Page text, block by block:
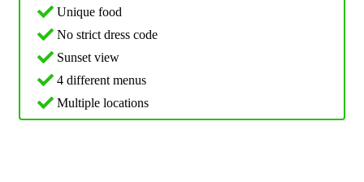
Unique food
No strict dress code
Sunset view
4 different menus
Multiple locations